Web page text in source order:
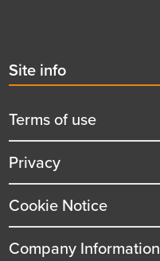
Second
menu
title
Site info
Terms of use
Privacy
Cookie Notice
Company Information